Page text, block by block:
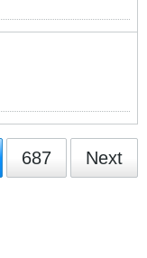
687 Next